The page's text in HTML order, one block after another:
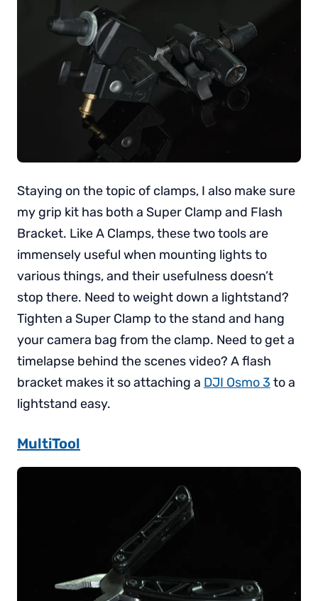
Staying on the topic of clamps, I also make sure
my grip kit has both a Super Clamp and Flash
Bracket. Like A Clamps, these two tools are
immensely useful when mounting lights to
various things, and their usefulness doesn’t
stop there. Need to weight down a lightstand?
Tighten a Super Clamp to the stand and hang
your camera bag from the clamp. Need to get a
timelapse behind the scenes video? A flash
bracket makes it so attaching a DJI Osmo 3 to a
lightstand easy.
MultiTool